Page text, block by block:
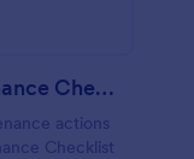
Weekly Equipment Maintenance Checklist Form
actions
Checklist